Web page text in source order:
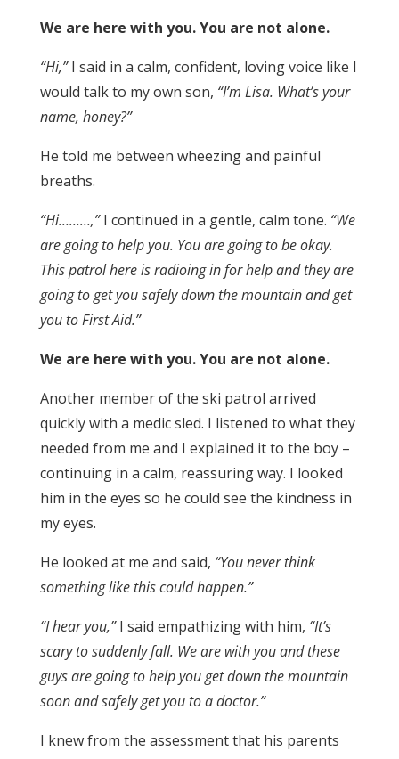
We are here with you. You are not alone.
“Hi,”I said in a calm, confident, loving voice like I
would talk to my own son, “I’m Lisa. What’s your
name, honey?”
He told me between wheezing and painful
breaths.
“Hi………,”I continued in a gentle, calm tone. “We
are going to help you. You are going to be okay.
This patrol here is radioing in for help and they are
going to get you safely down the mountain and get
you to First Aid.”
We are here with you. You are not alone.
Another member of the ski patrol arrived
quickly with a medic sled. I listened to what they
needed from me and I explained it to the boy –
continuing in a calm, reassuring way. I looked
him in the eyes so he could see the kindness in
my eyes.
He looked at me and said, “You never think
something like this could happen.”
“I hear you,”I said empathizing with him, “It’s
scary to suddenly fall. We are with you and these
guys are going to help you get down the mountain
soon and safely get you to a doctor.”
I knew from the assessment that his parents